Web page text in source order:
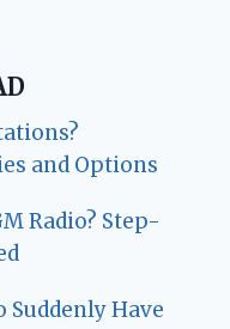
and Options
Radio? Step-
Suddenly Have